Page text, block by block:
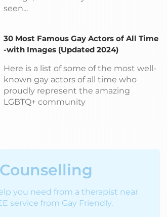
seen...
30 Most Famous Gay Actors of All Time
-with Images (Updated 2024)
Here is a list of some of the most well-
known gay actors of all time who
proudly represent the amazing
LGBTQ+ community
you need from a therapist near
service from Gay Friendly.